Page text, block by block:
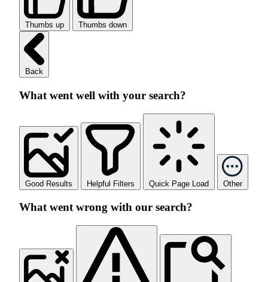
Thumbs up Thumbs down
Back
What went well with your search?
Good Results Helpful Filters Quick Page Load Other
What went wrong with our search?